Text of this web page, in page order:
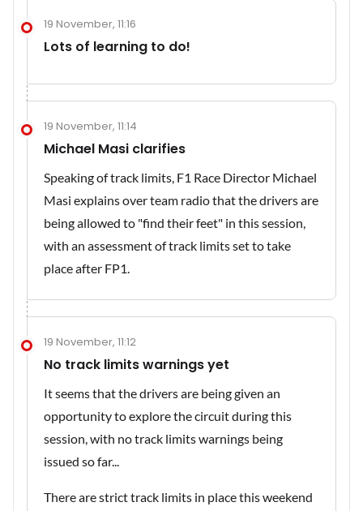
19 November, 11:16
Lots of learning to do!
19 November, 11:14
Michael Masi clarifies
Speaking of track limits, F1 Race Director Michael
Masi explains over team radio that the drivers are
being allowed to "find their feet" in this session,
with an assessment of track limits set to take
place after FP1.
19 November, 11:12
No track limits warnings yet
It seems that the drivers are being given an
opportunity to explore the circuit during this
session, with no track limits warnings being
issued so far...
There are strict track limits in place this weekend